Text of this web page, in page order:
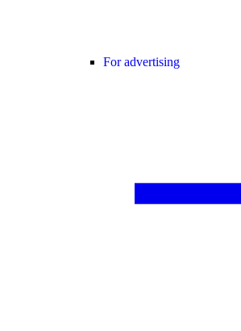
For advertising